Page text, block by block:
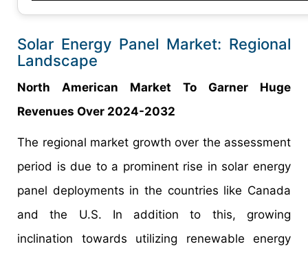
Solar Energy Panel Market: Regional
Landscape
North American Market To Garner Huge
Revenues Over 2024-2032
The regional market growth over the assessment
period is due to a prominent rise in solar energy
panel deployments in the countries like Canada
and the U.S. In addition to this, growing
inclination towards utilizing renewable energy